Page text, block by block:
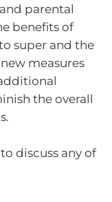
parental
benefits of
super and the
measures
the overall
discuss any of